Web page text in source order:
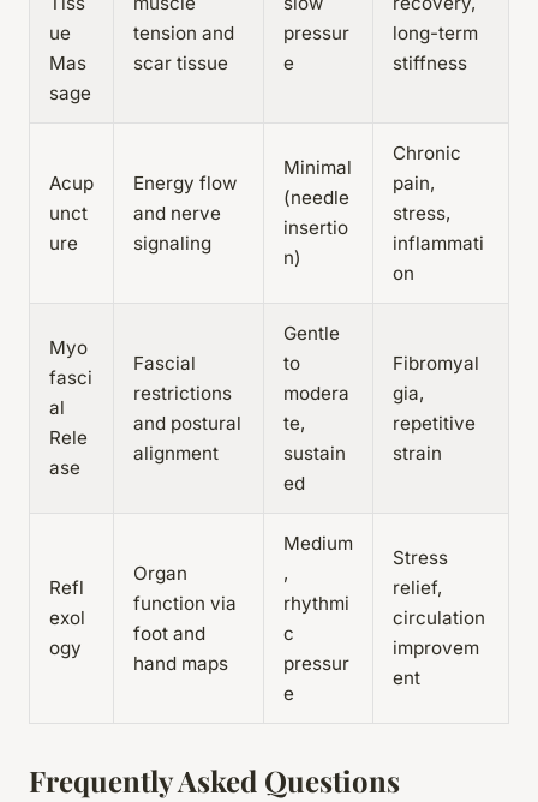
ue
Mas
sage
tension and
scar tissue
pressur
e
long-term
stiffness
Acup
unct
ure
Energy flow
and nerve
signaling
Minimal
(needle
insertio
n)
Chronic
pain,
stress,
inflammati
on
Myo
fasci
al
Rele
ase
Fascial
restrictions
and postural
alignment
Gentle
to
modera
te,
sustain
ed
Fibromyal
gia,
repetitive
strain
Refl
exol
ogy
Organ
function via
foot and
hand maps
Medium
,
rhythmi
c
pressur
e
Stress
relief,
circulation
improvem
ent
Frequently Asked Questions